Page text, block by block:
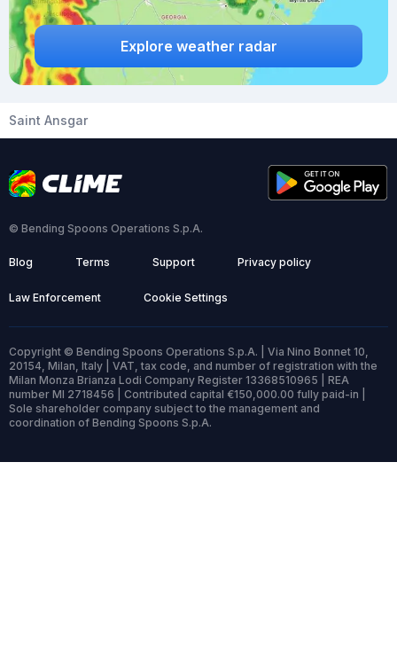
Explore weather radar
Saint Ansgar
© Bending Spoons Operations S.p.A.
Blog Terms Support Privacy policy
Law Enforcement Cookie Settings
Copyright © Bending Spoons Operations S.p.A. | Via Nino Bonnet 10,
20154, Milan, Italy | VAT, tax code, and number of registration with the
Milan Monza Brianza Lodi Company Register 13368510965 | REA
number MI 2718456 | Contributed capital €150,000.00 fully paid-in |
Sole shareholder company subject to the management and
coordination of Bending Spoons S.p.A.